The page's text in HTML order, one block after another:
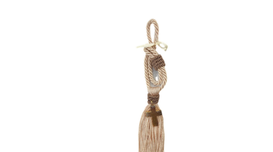
READ MORE